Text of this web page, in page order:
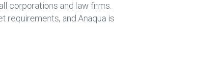
corporations and law firms.
requirements, and Anaqua is